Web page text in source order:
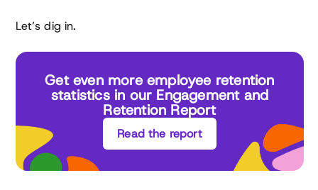
Let’s dig in.
Get even more employee retention
statistics in our Engagement and
Retention Report
Read the report